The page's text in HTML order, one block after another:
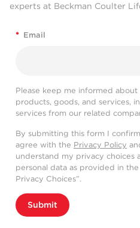
experts at Beckman Coulter
* Email
Please keep me informed
products, goods, and services,
services from our related
By submitting this form I
agree with the Privacy Policy
understand my privacy choices
personal data as provided in
Privacy Choices”.
Submit